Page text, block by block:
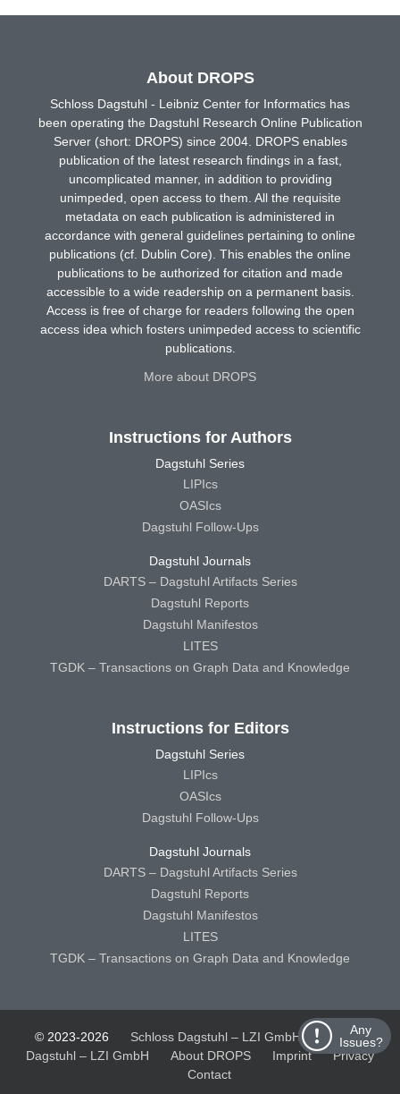
Any
Issues?
About DROPS
Schloss Dagstuhl - Leibniz Center for Informatics has
been operating the Dagstuhl Research Online Publication
Server (short: DROPS) since 2004. DROPS enables
publication of the latest research findings in a fast,
uncomplicated manner, in addition to providing
unimpeded, open access to them. All the requisite
metadata on each publication is administered in
accordance with general guidelines pertaining to online
publications (cf. Dublin Core). This enables the online
publications to be authorized for citation and made
accessible to a wide readership on a permanent basis.
Access is free of charge for readers following the open
access idea which fosters unimpeded access to scientific
publications.
More about DROPS
Instructions for Authors
Dagstuhl Series
LIPIcs
OASIcs
Dagstuhl Follow-Ups
Dagstuhl Journals
DARTS – Dagstuhl Artifacts Series
Dagstuhl Reports
Dagstuhl Manifestos
LITES
TGDK – Transactions on Graph Data and Knowledge
Instructions for Editors
Dagstuhl Series
LIPIcs
OASIcs
Dagstuhl Follow-Ups
Dagstuhl Journals
DARTS – Dagstuhl Artifacts Series
Dagstuhl Reports
Dagstuhl Manifestos
LITES
TGDK – Transactions on Graph Data and Knowledge
© 2023-2026 Schloss Dagstuhl – LZI GmbH
Schloss
Dagstuhl – LZI GmbH
About DROPS Imprint
Privacy
Contact